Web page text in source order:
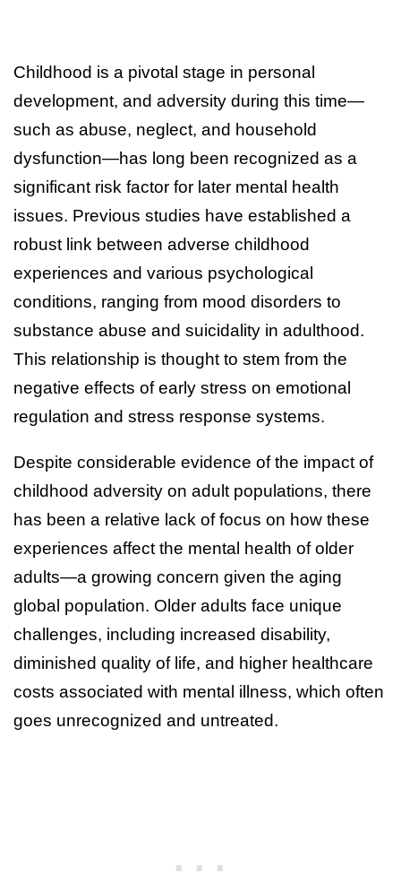
Childhood is a pivotal stage in personal
development, and adversity during this time—
such as abuse, neglect, and household
dysfunction—has long been recognized as a
significant risk factor for later mental health
issues. Previous studies have established a
robust link between adverse childhood
experiences and various psychological
conditions, ranging from mood disorders to
substance abuse and suicidality in adulthood.
This relationship is thought to stem from the
negative effects of early stress on emotional
regulation and stress response systems.
Despite considerable evidence of the impact of
childhood adversity on adult populations, there
has been a relative lack of focus on how these
experiences affect the mental health of older
adults—a growing concern given the aging
global population. Older adults face unique
challenges, including increased disability,
diminished quality of life, and higher healthcare
costs associated with mental illness, which often
goes unrecognized and untreated.